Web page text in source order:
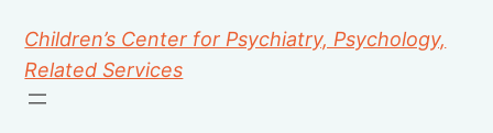
Children’s Center for Psychiatry, Psychology,
Related Services